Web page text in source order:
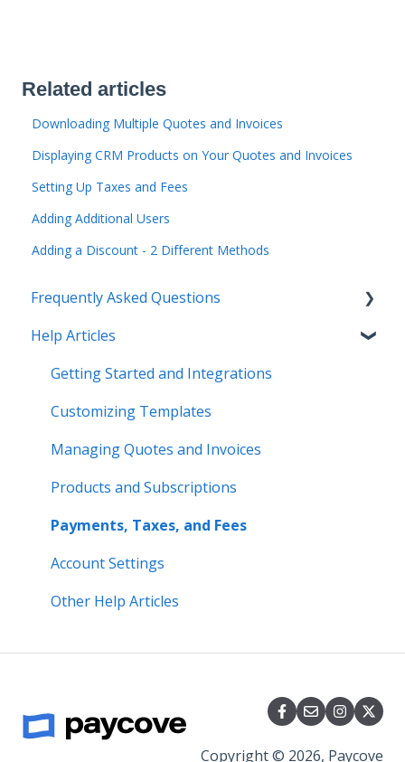
Related articles
Downloading Multiple Quotes and Invoices
Displaying CRM Products on Your Quotes and Invoices
Setting Up Taxes and Fees
Adding Additional Users
Adding a Discount - 2 Different Methods
Frequently Asked Questions
Managing Quotes and Invoices
Integrations
Payments
Account Settings
Pricing and Plans
Other
Help Articles
Getting Started and Integrations
Customizing Templates
Managing Quotes and Invoices
Products and Subscriptions
Payments, Taxes, and Fees
Account Settings
Other Help Articles
Copyright © 2026, Paycove